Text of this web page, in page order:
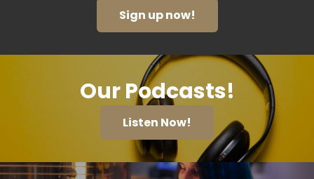
Sign up now!
Our Podcasts!
Listen Now!